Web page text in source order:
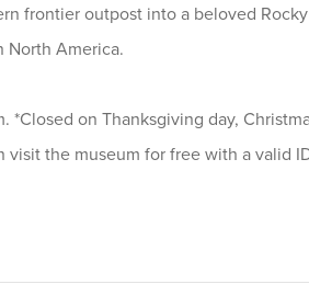
frontier outpost into a beloved
North America.
on Thanksgiving day,
visit the museum for free with a valid